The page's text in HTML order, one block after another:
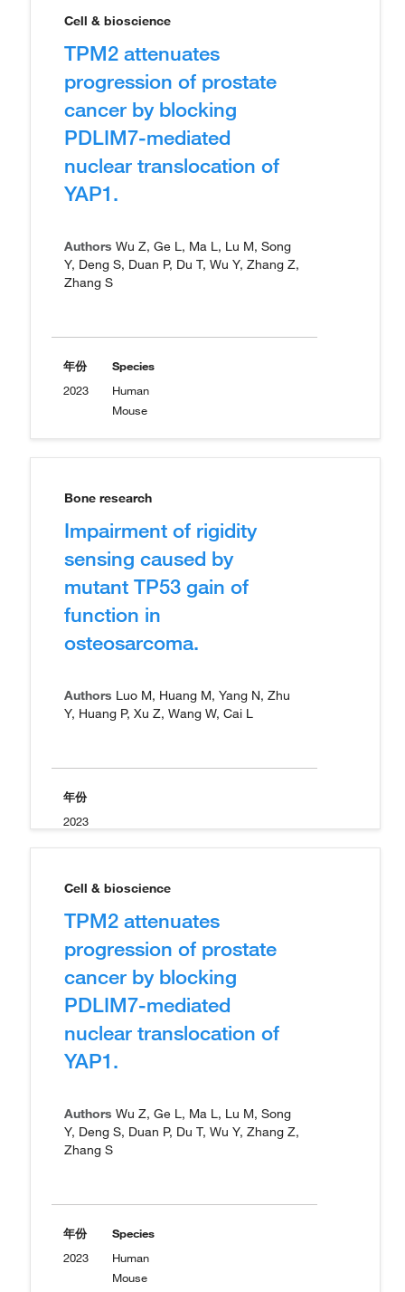
Cell & bioscience
TPM2 attenuates
progression of prostate
cancer by blocking
PDLIM7-mediated
nuclear translocation of
YAP1.
Authors Wu Z, Ge L, Ma L, Lu M, Song
Y, Deng S, Duan P, Du T, Wu Y, Zhang Z,
Zhang S
年份
2023
Species
Human
Mouse
Bone research
Impairment of rigidity
sensing caused by
mutant TP53 gain of
function in
osteosarcoma.
Authors Luo M, Huang M, Yang N, Zhu
Y, Huang P, Xu Z, Wang W, Cai L
年份
2023
Cell & bioscience
TPM2 attenuates
progression of prostate
cancer by blocking
PDLIM7-mediated
nuclear translocation of
YAP1.
Authors Wu Z, Ge L, Ma L, Lu M, Song
Y, Deng S, Duan P, Du T, Wu Y, Zhang Z,
Zhang S
年份
2023
Species
Human
Mouse